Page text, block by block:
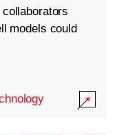
collaborators
models could